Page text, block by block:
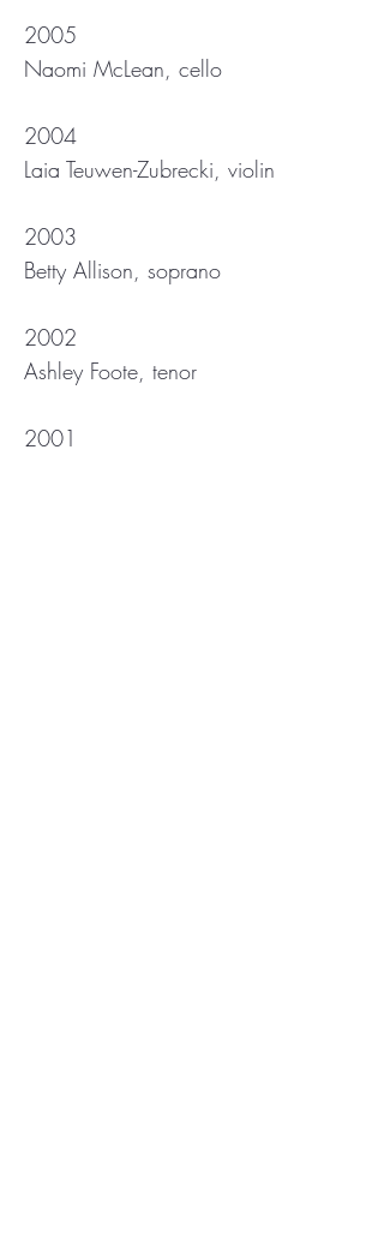
2005
Naomi McLean, cello
2004
Laia Teuwen-Zubrecki, violin
2003
Betty Allison, soprano
2002
Ashley Foote, tenor
2001